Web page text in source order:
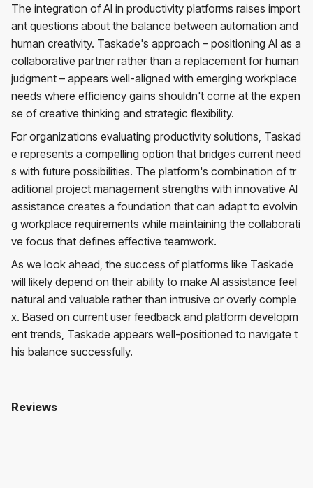
The integration of AI in productivity platforms raises import
ant questions about the balance between automation and
human creativity. Taskade's approach – positioning AI as a
collaborative partner rather than a replacement for human
judgment – appears well-aligned with emerging workplace
needs where efficiency gains shouldn't come at the expen
se of creative thinking and strategic flexibility.
For organizations evaluating productivity solutions, Taskad
e represents a compelling option that bridges current need
s with future possibilities. The platform's combination of tr
aditional project management strengths with innovative AI
assistance creates a foundation that can adapt to evolvin
g workplace requirements while maintaining the collaborati
ve focus that defines effective teamwork.
As we look ahead, the success of platforms like Taskade
will likely depend on their ability to make AI assistance feel
natural and valuable rather than intrusive or overly comple
x. Based on current user feedback and platform developm
ent trends, Taskade appears well-positioned to navigate t
his balance successfully.
User Reviews
Taskade
No reviews yet. Be the first to review!
Reviews